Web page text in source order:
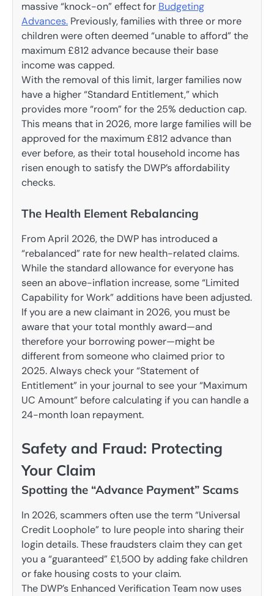
massive “knock-on” effect for Budgeting
Advances. Previously, families with three or more
children were often deemed “unable to afford” the
maximum £812 advance because their base
income was capped.
With the removal of this limit, larger families now
have a higher “Standard Entitlement,” which
provides more “room” for the 25% deduction cap.
This means that in 2026, more large families will be
approved for the maximum £812 advance than
ever before, as their total household income has
risen enough to satisfy the DWP’s affordability
checks.
The Health Element Rebalancing
From April 2026, the DWP has introduced a
“rebalanced” rate for new health-related claims.
While the standard allowance for everyone has
seen an above-inflation increase, some “Limited
Capability for Work” additions have been adjusted.
If you are a new claimant in 2026, you must be
aware that your total monthly award—and
therefore your borrowing power—might be
different from someone who claimed prior to
2025. Always check your “Statement of
Entitlement” in your journal to see your “Maximum
UC Amount” before calculating if you can handle a
24-month loan repayment.
Safety and Fraud: Protecting
Your Claim
Spotting the “Advance Payment” Scams
In 2026, scammers often use the term “Universal
Credit Loophole” to lure people into sharing their
login details. These fraudsters claim they can get
you a “guaranteed” £1,500 by adding fake children
or fake housing costs to your claim.
The DWP’s Enhanced Verification Team now uses